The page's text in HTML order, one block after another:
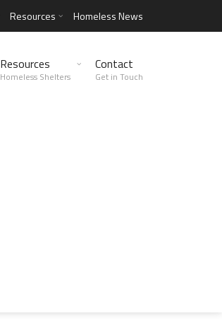
Resources Homeless News
Resources
Homeless Shelters
Contact
Get in Touch